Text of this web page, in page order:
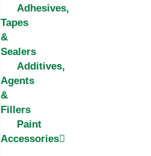
Adhesives,
Tapes
&
Sealers
Additives,
Agents
&
Fillers
Paint
Accessories